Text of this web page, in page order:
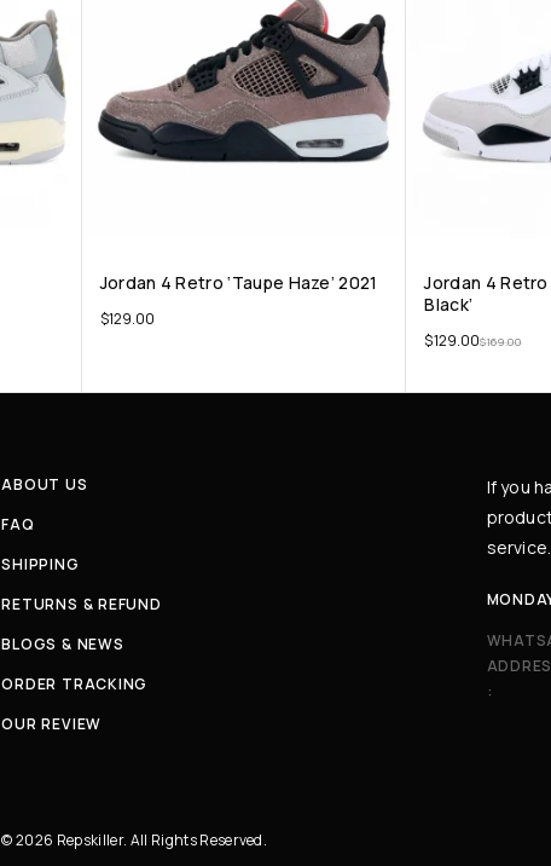
Jordan 4 Retro ‘Taupe Haze’ 2021
$129.00
Jordan 4 Retro
Black’
$169.00
$129.00
ABOUT US
FAQ
SHIPPING
RETURNS & REFUND
BLOGS & NEWS
ORDER TRACKING
OUR REVIEW
If you
service.
:
© 2026 Repskiller. All Rights Reserved.